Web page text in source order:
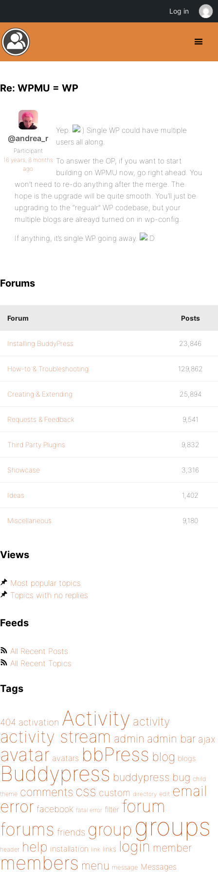
Re: WPMU = WP
@andrea_r
Participant
16 years, 8 months
ago
Yep.
Single WP could have multiple
users all along.
To answer the OP, if you want to start
building on WPMU now, go right ahead. You
won’t need to re-do anything after the merge. The
hope is the upgrade will be quite smooth. You’ll just be
upgrading to the “regualr” WP codebase, but your
multiple blogs are alreayd turned on in wp-config.
If anything, it’s single WP going away.
Forums
Forum Posts
Installing BuddyPress 23,846
How-to & Troubleshooting 129,862
Creating & Extending 25,894
Requests & Feedback 9,541
Third Party Plugins 9,832
Showcase 3,316
Ideas 1,402
Miscellaneous 9,180
Views
Most popular topics
Topics with no replies
Feeds
All Recent Posts
All Recent Topics
Tags
404 activation Activity activity
activity stream admin admin bar ajax
avatar avatars bbPress blog blogs
Buddypress buddypress bug child
theme comments css custom directory edit email
error facebook fatal error filter forum
forums friends group groups
header help installation link links login member
members menu message Messages
Log in